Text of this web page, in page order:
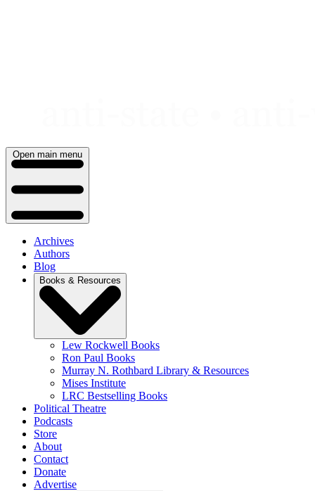
Open main menu
Archives
Authors
Blog
Books & Resources
Lew Rockwell Books
Ron Paul Books
Murray N. Rothbard Library & Resources
Mises Institute
LRC Bestselling Books
Political Theatre
Podcasts
Store
About
Contact
Donate
Advertise